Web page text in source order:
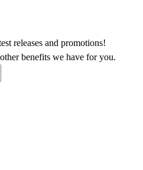
releases and promotions!
benefits we have for you.